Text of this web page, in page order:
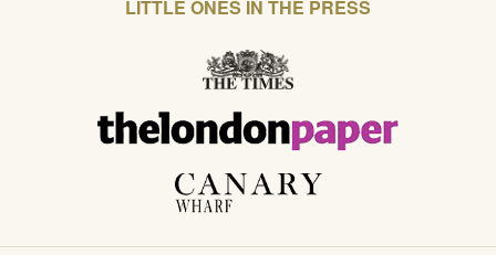
LITTLE ONES IN THE PRESS